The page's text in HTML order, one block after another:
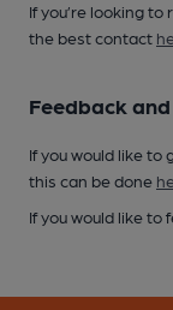
If you’re looking
the best contact
Feedback
If you would like to
this can be done
If you would like to